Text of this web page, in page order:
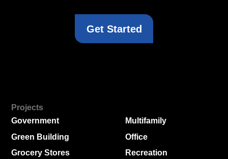
Get Started
Projects
Government
Green Building
Grocery Stores
Multifamily
Office
Recreation